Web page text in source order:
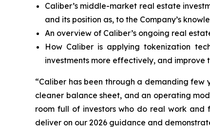
Caliber’s middle-market real estate
and its position as, to the Company’s
An overview of Caliber’s ongoing real
How Caliber is applying tokenization
investments more effectively, and
“Caliber has been through a demanding few
cleaner balance sheet, and an operating
room full of investors who do real work
deliver on our 2026 guidance and